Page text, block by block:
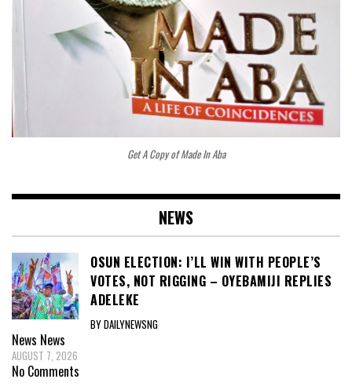
Get A Copy of Made In Aba
NEWS
OSUN ELECTION: I’LL WIN WITH PEOPLE’S
VOTES, NOT RIGGING – OYEBAMIJI REPLIES
ADELEKE
BY DAILYNEWSNG
News News
AUGUST 7, 2026
No Comments